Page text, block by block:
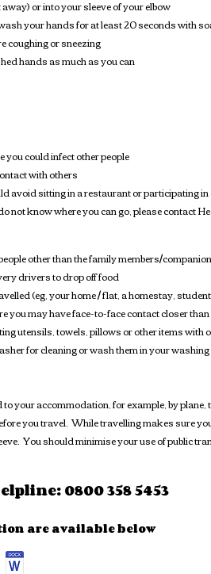
or into your sleeve of your elbow
your hands for at least 20 seconds with
coughing or sneezing
hands as much as you can
could infect other people
with others
avoid sitting in a restaurant or participating
not know where you can go, please contact
other than the family members/
drivers to drop off food
(eg, your home / flat, a homestay,
may have face-to-face contact closer than
utensils, towels, pillows or other items with
for cleaning or wash them in your
your accommodation, for example, by
you travel. While travelling makes sure
You should minimise your use of public
0800 358 5453
are available below